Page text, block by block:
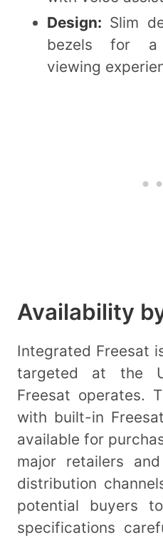
Design: Slim
bezels for a
viewing
Availability
Integrated Freesat
targeted at the
Freesat operates.
with built-in
available for
major retailers and
distribution
potential buyers
specifications